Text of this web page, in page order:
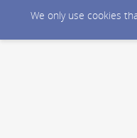
We only use cookies